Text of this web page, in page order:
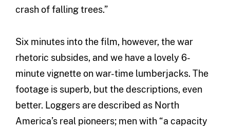
crash of falling trees.”
Six minutes into the film, however, the war
rhetoric subsides, and we have a lovely 6-
minute vignette on war-time lumberjacks. The
footage is superb, but the descriptions, even
better. Loggers are described as North
America’s real pioneers; men with “a capacity